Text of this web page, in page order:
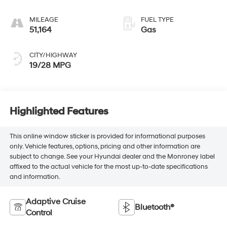
MILEAGE
51,164
CITY/HIGHWAY
19/28 MPG
FUEL TYPE
Gas
Highlighted Features
This online window sticker is provided for informational purposes
only. Vehicle features, options, pricing and other information are
subject to change. See your Hyundai dealer and the Monroney label
affixed to the actual vehicle for the most up-to-date specifications
and information.
Adaptive Cruise
Control
Bluetooth®